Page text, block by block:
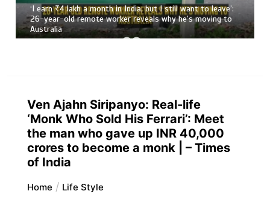
‘I earn ₹4 lakh a month in India, but I still want to leave’:
26-year-old remote worker reveals why he’s moving to
Australia
Ven Ajahn Siripanyo: Real-life
‘Monk Who Sold His Ferrari’: Meet
the man who gave up INR 40,000
crores to become a monk | – Times
of India
Home Life Style